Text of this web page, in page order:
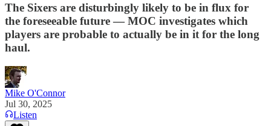
The Sixers are disturbingly likely to be in flux for
the foreseeable future — MOC investigates which
players are probable to actually be in it for the long
haul.
Mike O'Connor
Jul 30, 2025
Listen